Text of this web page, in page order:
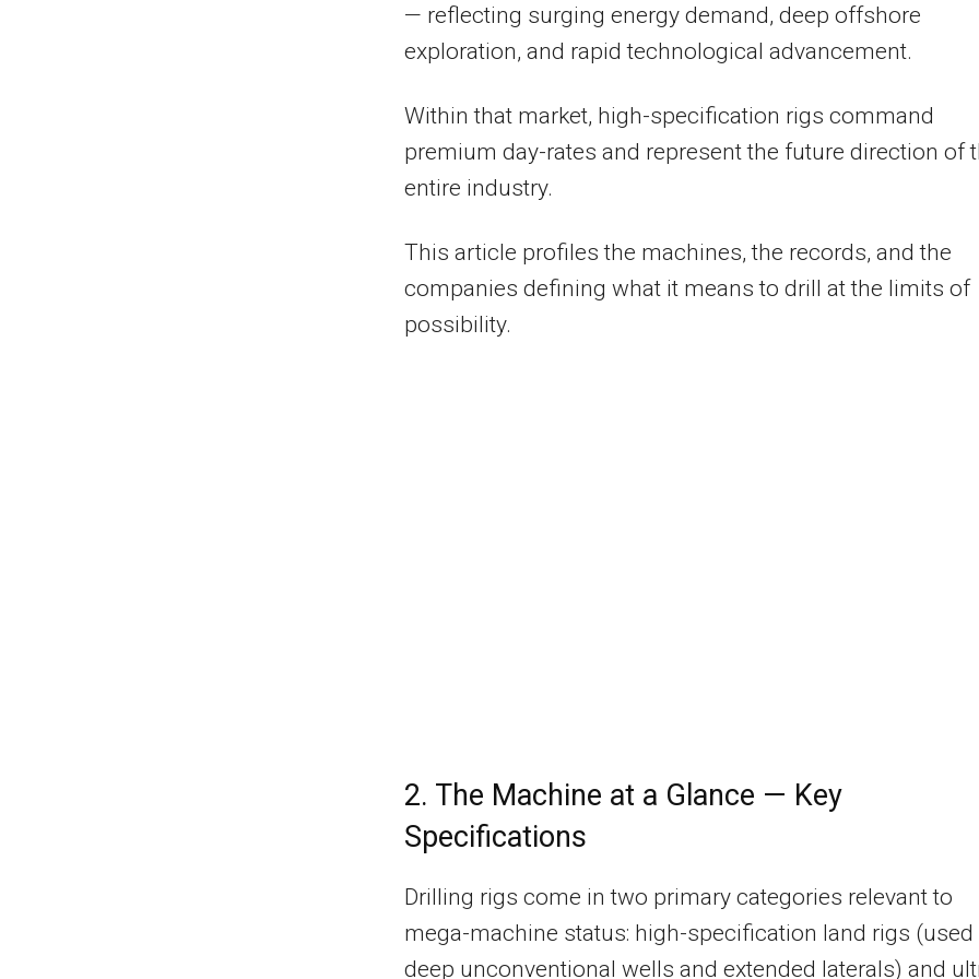
— reflecting surging energy demand, deep offshore
exploration, and rapid technological advancement.
Within that market, high-specification rigs command
premium day-rates and represent the future direction of
entire industry.
This article profiles the machines, the records, and the
companies defining what it means to drill at the limits of
possibility.
2. The Machine at a Glance — Key
Specifications
Drilling rigs come in two primary categories relevant to
mega-machine status: high-specification land rigs
deep unconventional wells and extended laterals) and